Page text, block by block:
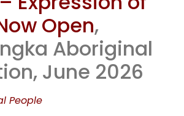
Open,
Aboriginal
June 2026
People